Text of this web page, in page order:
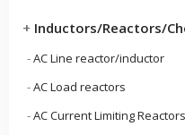
+ Inductors/Reactors/
-AC Line reactor/inductor
-AC Load reactors
-AC Current Limiting